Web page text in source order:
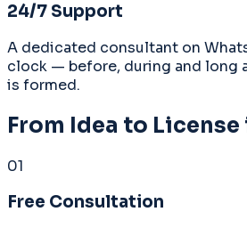
24/7 Support
A dedicated consultant on
clock — before, during and long
is formed.
From Idea to License
01
Free Consultation